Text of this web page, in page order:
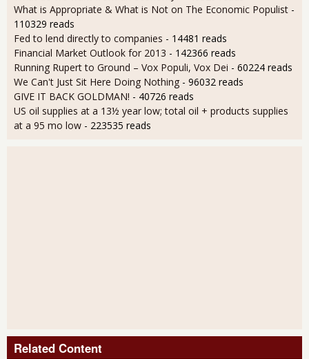
What is Appropriate & What is Not on The Economic Populist -
110329 reads
Fed to lend directly to companies - 14481 reads
Financial Market Outlook for 2013 - 142366 reads
Running Rupert to Ground – Vox Populi, Vox Dei - 60224 reads
We Can't Just Sit Here Doing Nothing - 96032 reads
GIVE IT BACK GOLDMAN! - 40726 reads
US oil supplies at a 13½ year low; total oil + products supplies
at a 95 mo low - 223535 reads
Related Content